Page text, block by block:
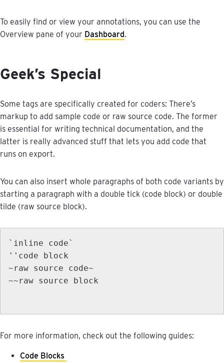
To easily find or view your annotations, you can use the
Overview pane of your Dashboard.
Geek’s Special
Some tags are specifically created for coders: There’s
markup to add sample code or raw source code. The former
is essential for writing technical documentation, and the
latter is really advanced stuff that lets you add code that
runs on export.
You can also insert whole paragraphs of both code variants by
starting a paragraph with a double tick (code block) or double
tilde (raw source block).
` inline code`
' ' code
block
~raw source code~
~~raw source block
For more information, check out the following guides:
Code Blocks